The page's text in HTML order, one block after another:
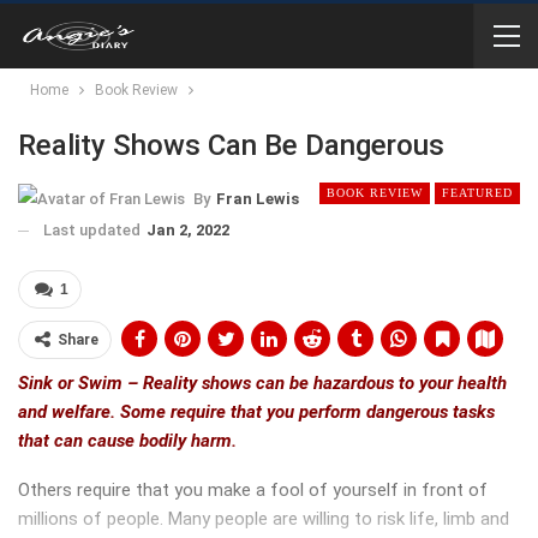
Home Book Review
Reality Shows Can Be Dangerous
BOOK REVIEW FEATURED
By Fran Lewis
Last updated Jan 2, 2022
1
Share
Sink or Swim – Reality shows can be hazardous to your health
and welfare. Some require that you perform dangerous tasks
that can cause bodily harm.
Others require that you make a fool of yourself in front of
millions of people. Many people are willing to risk life, limb and